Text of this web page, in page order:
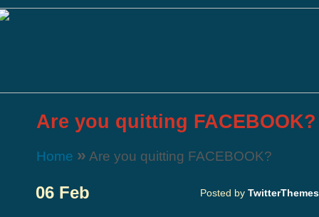
Are you quitting FACEBOOK?
Home » Are you quitting FACEBOOK?
06 Feb Posted by TwitterThemes